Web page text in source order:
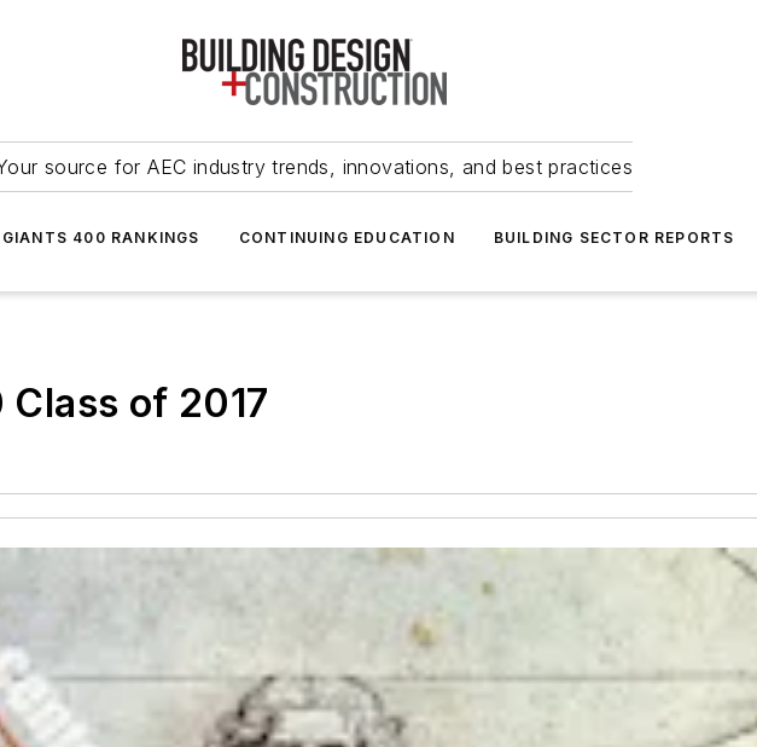
source for AEC industry trends, innovations, and best practices
GIANTS 400 RANKINGS CONTINUING EDUCATION BUILDING SECTOR REPORTS
of 2017